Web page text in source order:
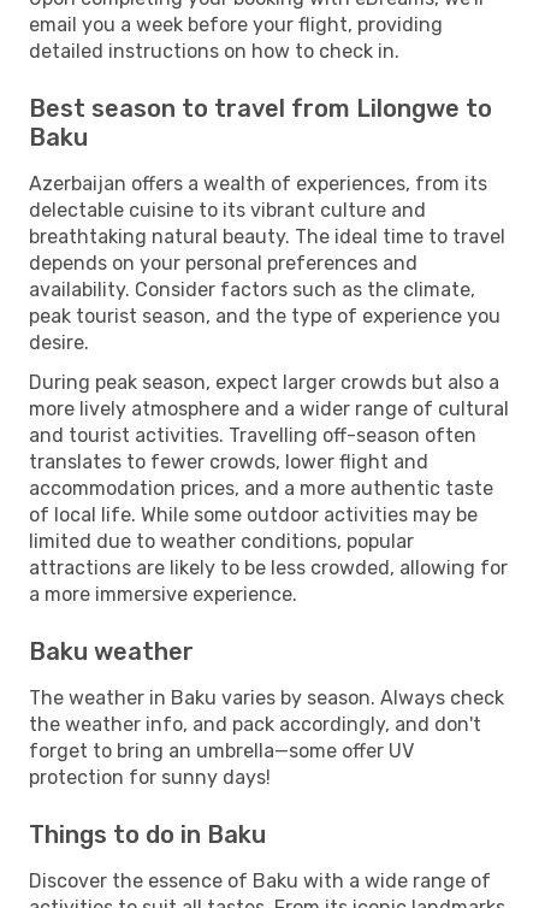
email you a week before your flight, providing
detailed instructions on how to check in.
Best season to travel from Lilongwe to
Baku
Azerbaijan offers a wealth of experiences, from its
delectable cuisine to its vibrant culture and
breathtaking natural beauty. The ideal time to travel
depends on your personal preferences and
availability. Consider factors such as the climate,
peak tourist season, and the type of experience you
desire.
During peak season, expect larger crowds but also a
more lively atmosphere and a wider range of cultural
and tourist activities. Travelling off-season often
translates to fewer crowds, lower flight and
accommodation prices, and a more authentic taste
of local life. While some outdoor activities may be
limited due to weather conditions, popular
attractions are likely to be less crowded, allowing for
a more immersive experience.
Baku weather
The weather in Baku varies by season. Always check
the weather info, and pack accordingly, and don't
forget to bring an umbrella—some offer UV
protection for sunny days!
Things to do in Baku
Discover the essence of Baku with a wide range of